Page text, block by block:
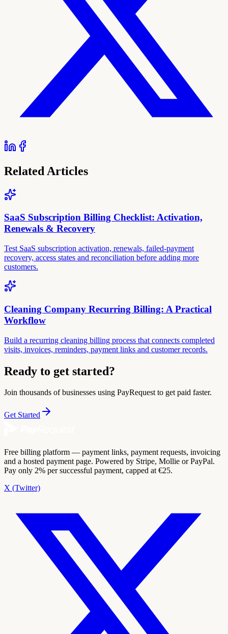
Related Articles
SaaS Subscription Billing Checklist: Activation,
Renewals & Recovery
Test SaaS subscription activation, renewals, failed-payment
recovery, access states and reconciliation before adding more
customers.
Cleaning Company Recurring Billing: A Practical
Workflow
Build a recurring cleaning billing process that connects completed
visits, invoices, reminders, payment links and customer records.
Ready to get started?
Join thousands of businesses using PayRequest to get paid faster.
Get Started
Free billing platform — payment links, payment requests, invoicing
and a hosted payment page. Powered by Stripe, Mollie or PayPal.
Pay only 2% per successful payment, capped at €25.
X (Twitter)